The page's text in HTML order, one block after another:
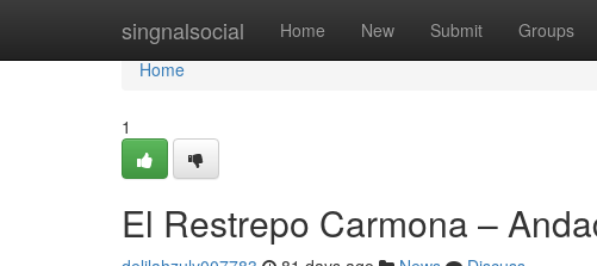
singnalsocial Home New Submit Groups
Home
Home
1
El Restrepo Carmona –